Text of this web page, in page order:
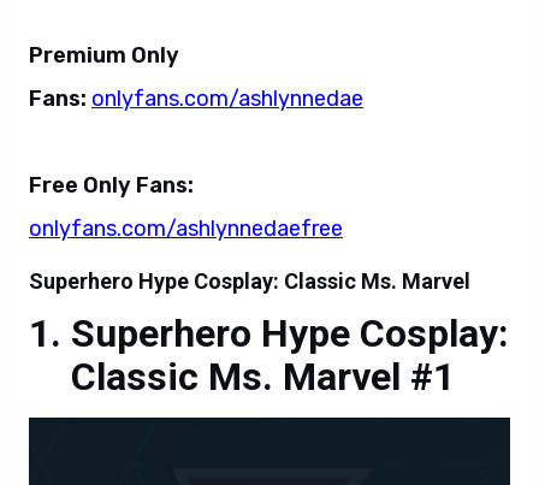
Premium Only
Fans: onlyfans.com/ashlynnedae
Free Only Fans:
onlyfans.com/ashlynnedaefree
Superhero Hype Cosplay: Classic Ms. Marvel
Superhero Hype Cosplay:
Classic Ms. Marvel #1